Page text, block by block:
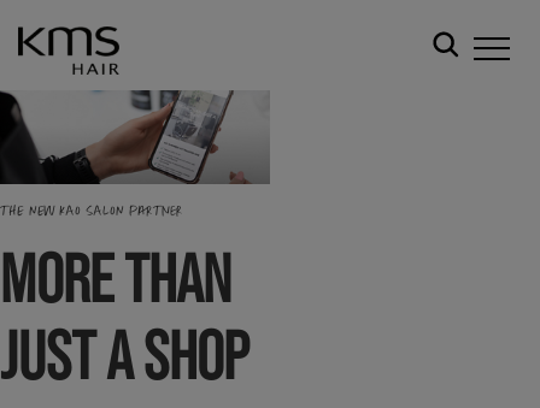
THE NEW KAO SALON PARTNER
MORE THAN
JUST A SHOP